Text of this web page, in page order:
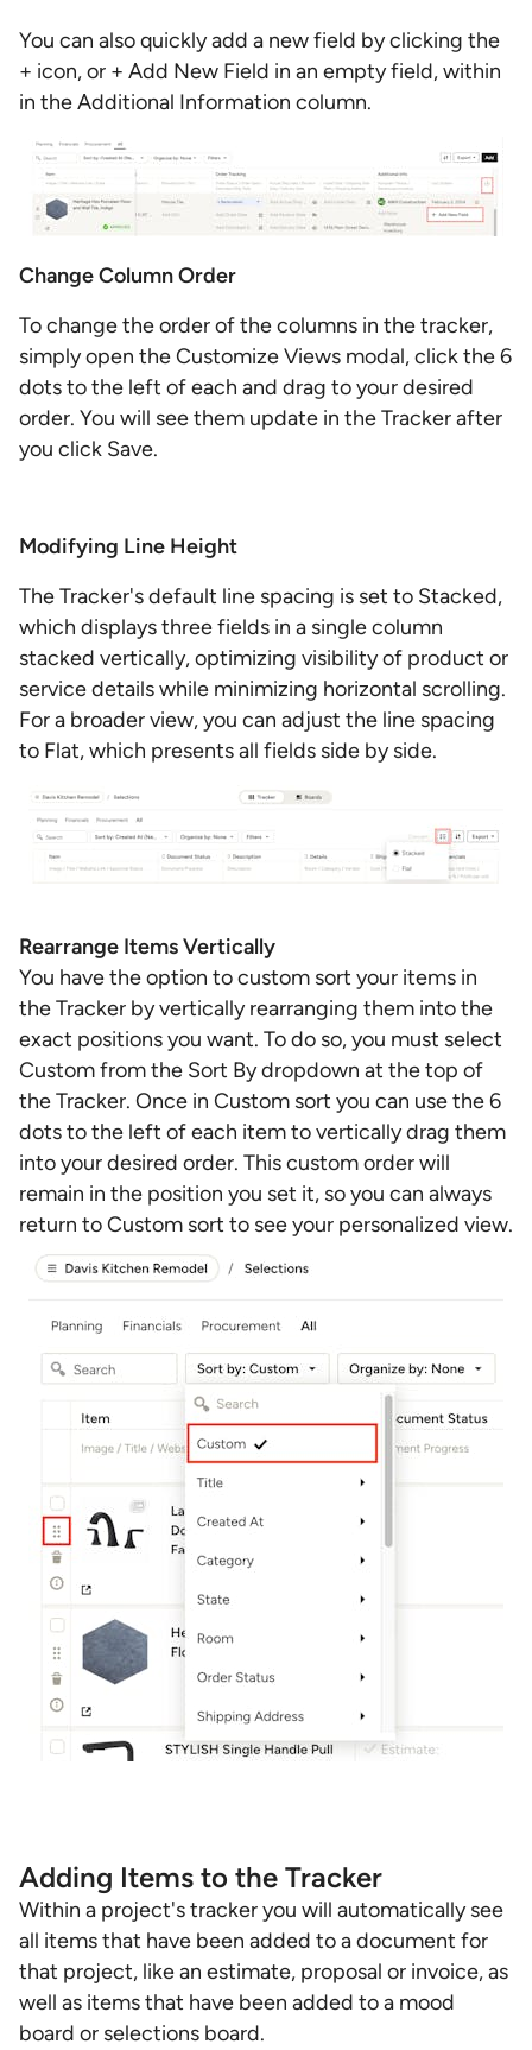
You can also quickly add a new field by clicking the
+ icon, or + Add New Field in an empty field, within
in the Additional Information column.
Change Column Order
To change the order of the columns in the tracker,
simply open the Customize Views modal, click the 6
dots to the left of each and drag to your desired
order. You will see them update in the Tracker after
you click Save.
Modifying Line Height
The Tracker's default line spacing is set to Stacked,
which displays three fields in a single column
stacked vertically, optimizing visibility of product or
service details while minimizing horizontal scrolling.
For a broader view, you can adjust the line spacing
to Flat, which presents all fields side by side.
Rearrange Items Vertically
You have the option to custom sort your items in
the Tracker by vertically rearranging them into the
exact positions you want. To do so, you must select
Custom from the Sort By dropdown at the top of
the Tracker. Once in Custom sort you can use the 6
dots to the left of each item to vertically drag them
into your desired order. This custom order will
remain in the position you set it, so you can always
return to Custom sort to see your personalized view.
Adding Items to the Tracker
Within a project's tracker you will automatically see
all items that have been added to a document for
that project, like an estimate, proposal or invoice, as
well as items that have been added to a mood
board or selections board.